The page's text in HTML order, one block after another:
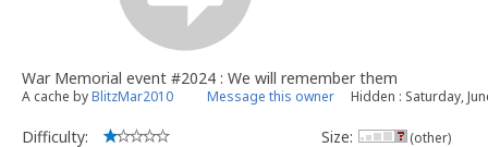
War Memorial event #2024 : We will remember them
A cache byBlitzMar2010 Message this owner Hidden : Saturday,
Difficulty:
Size: (other)